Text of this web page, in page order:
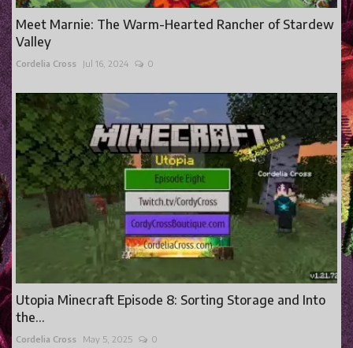
Meet Marnie: The Warm-Hearted Rancher of Stardew
Valley
Cordelia Cross Jul 16, 2024 0
Utopia Minecraft Episode 8: Sorting Storage and Into
the...
Cordelia Cross May 5, 2025 0